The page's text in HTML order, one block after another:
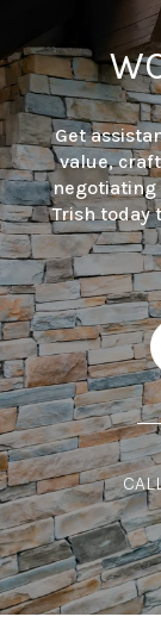
Get
value,
negotiating
Trish today